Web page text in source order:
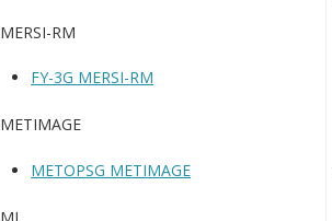
MERSI-RM
FY-3G MERSI-RM
METIMAGE
METOPSG METIMAGE